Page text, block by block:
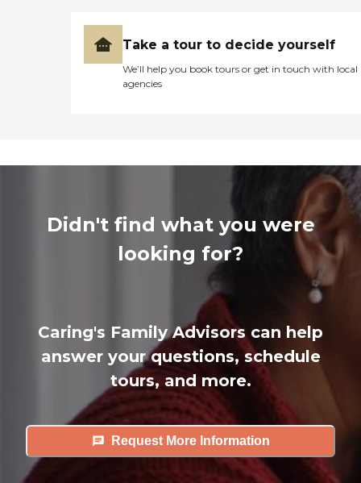
Take a tour to decide yourself
We’ll help you book tours or get in touch with local
agencies
Didn't find what you were
looking for?
Caring's Family Advisors can help
answer your questions, schedule
tours, and more.
Request More Information